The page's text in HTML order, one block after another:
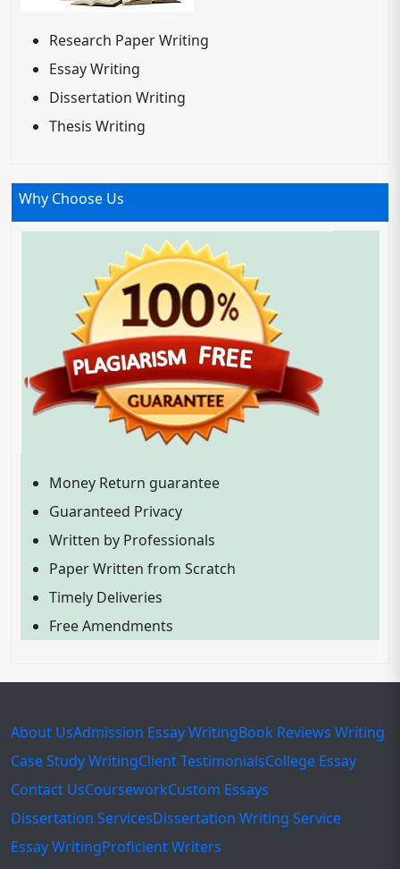
Research Paper Writing
Essay Writing
Dissertation Writing
Thesis Writing
Why Choose Us
Money Return guarantee
Guaranteed Privacy
Written by Professionals
Paper Written from Scratch
Timely Deliveries
Free Amendments
About UsAdmission Essay WritingBook Reviews Writing
Case Study WritingClient TestimonialsCollege Essay
Contact UsCourseworkCustom Essays
Dissertation ServicesDissertation Writing Service
Essay WritingProficient Writers